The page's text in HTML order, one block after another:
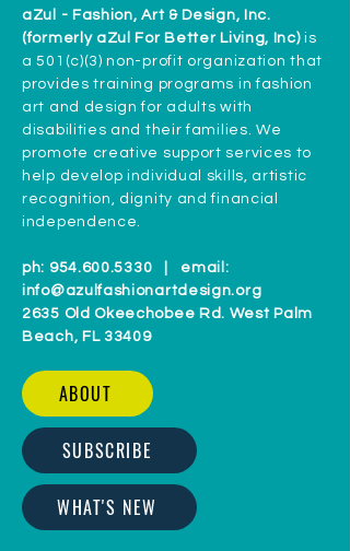
aZul - Fashion, Art & Design, Inc.
(formerly aZul For Better Living, Inc)is
a 501(c)(3) non-profit organization that
provides training programs in fashion
art and design for adults with
disabilities and their families. We
promote creative support services to
help develop individual skills, artistic
recognition, dignity and financial
independence.
ph: 954.600.5330 | email:
info@azulfashionartdesign.org
2635 Old Okeechobee Rd. West Palm
Beach, FL 33409
ABOUT
SUBSCRIBE
WHAT'S NEW